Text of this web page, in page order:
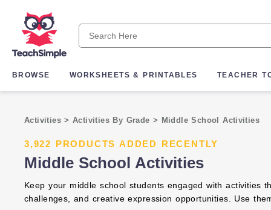
BROWSE WORKSHEETS & PRINTABLES TEACHER
Activities>Activities By Grade > Middle School Activities
3,922 PRODUCTS ADDED RECENTLY
Middle School Activities
Keep your middle school students engaged with activities
challenges, and creative expression opportunities. Use